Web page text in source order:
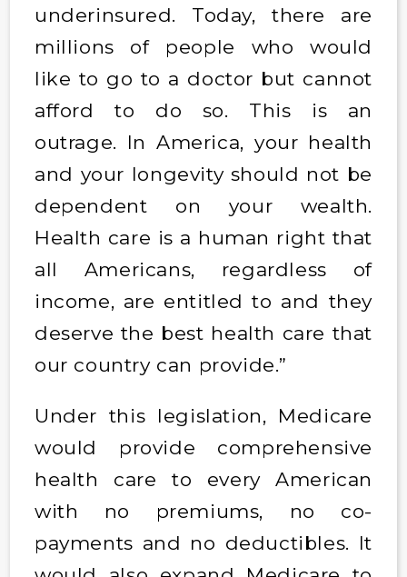
underinsured. Today, there are
millions of people who would
like to go to a doctor but cannot
afford to do so. This is an
outrage. In America, your health
and your longevity should not be
dependent on your wealth.
Health care is a human right that
all Americans, regardless of
income, are entitled to and they
deserve the best health care that
our country can provide.”
Under this legislation, Medicare
would provide comprehensive
health care to every American
with no premiums, no co-
payments and no deductibles. It